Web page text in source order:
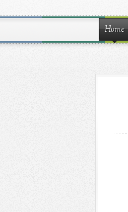
Home